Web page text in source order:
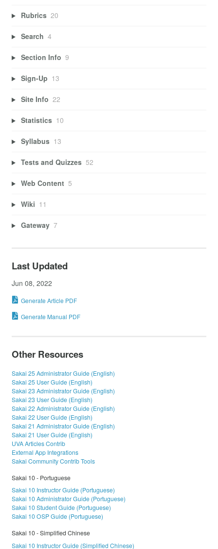
Rubrics 20
Search 4
Section Info 9
Sign-Up 13
Site Info 22
Statistics 10
Syllabus 13
Tests and Quizzes 52
Web Content 5
Wiki 11
Gateway 7
Last Updated
Jun 08, 2022
Generate Article PDF
Generate Manual PDF
Other Resources
Sakai 25 Administrator Guide (English)
Sakai 25 User Guide (English)
Sakai 23 Administrator Guide (English)
Sakai 23 User Guide (English)
Sakai 22 Administrator Guide (English)
Sakai 22 User Guide (English)
Sakai 21 Administrator Guide (English)
Sakai 21 User Guide (English)
UVA Articles Contrib
External App Integrations
Sakai Community Contrib Tools
Sakai 10 - Portuguese
Sakai 10 Instructor Guide (Portuguese)
Sakai 10 Administrator Guide (Portuguese)
Sakai 10 Student Guide (Portuguese)
Sakai 10 OSP Guide (Portuguese)
Sakai 10 - Simplified Chinese
Sakai 10 Instructor Guide (Simplified Chinese)